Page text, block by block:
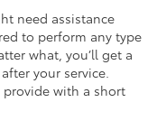
need assistance
to perform any type
what, you’ll get a
your service.
provide with a short